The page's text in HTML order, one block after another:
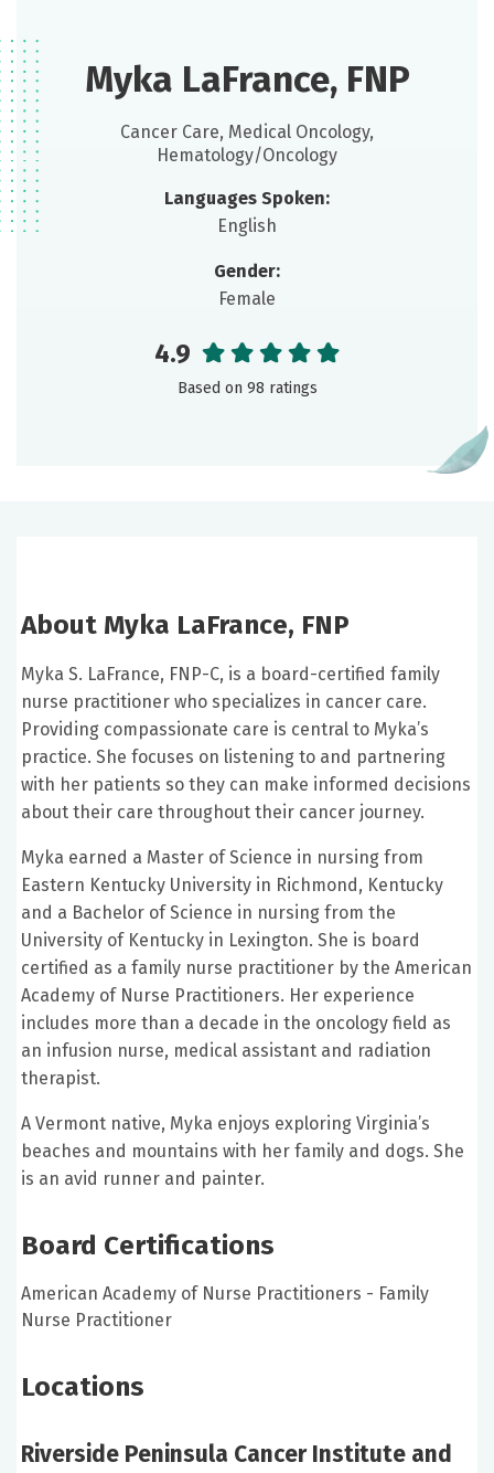
Myka LaFrance, FNP
Cancer Care, Medical Oncology,
Hematology/Oncology
Languages Spoken:
English
Gender:
Female
4.9
Based on 98 ratings
About Myka LaFrance, FNP
Myka S. LaFrance, FNP-C, is a board-certified family
nurse practitioner who specializes in cancer care.
Providing compassionate care is central to Myka’s
practice. She focuses on listening to and partnering
with her patients so they can make informed decisions
about their care throughout their cancer journey.
Myka earned a Master of Science in nursing from
Eastern Kentucky University in Richmond, Kentucky
and a Bachelor of Science in nursing from the
University of Kentucky in Lexington. She is board
certified as a family nurse practitioner by the American
Academy of Nurse Practitioners. Her experience
includes more than a decade in the oncology field as
an infusion nurse, medical assistant and radiation
therapist.
A Vermont native, Myka enjoys exploring Virginia’s
beaches and mountains with her family and dogs. She
is an avid runner and painter.
Board Certifications
American Academy of Nurse Practitioners - Family
Nurse Practitioner
Locations
Riverside Peninsula Cancer Institute and